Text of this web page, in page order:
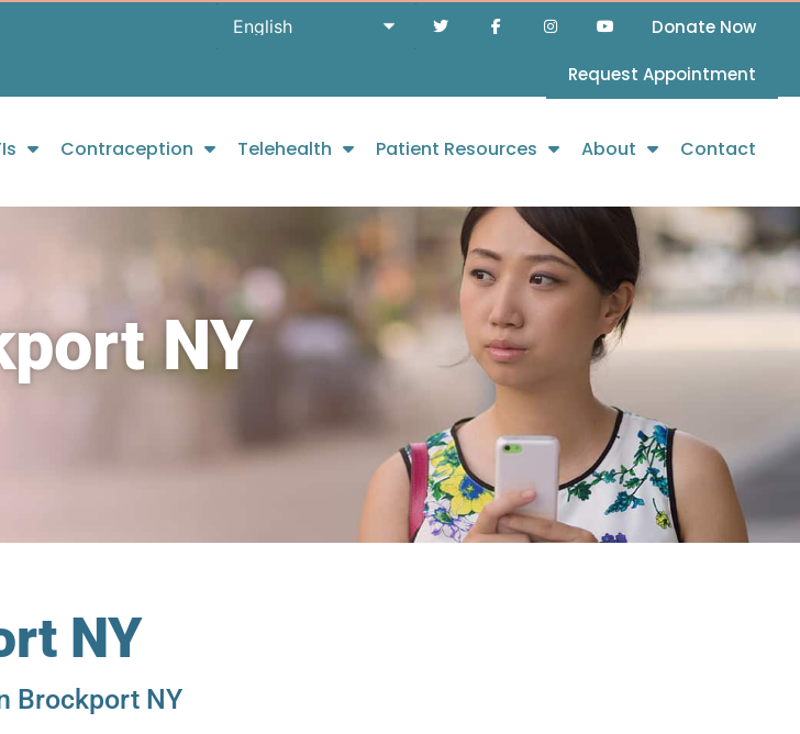
Donate Now
Request Appointment
Contraception Telehealth Patient Resources About Contact
NY
NY
Brockport NY